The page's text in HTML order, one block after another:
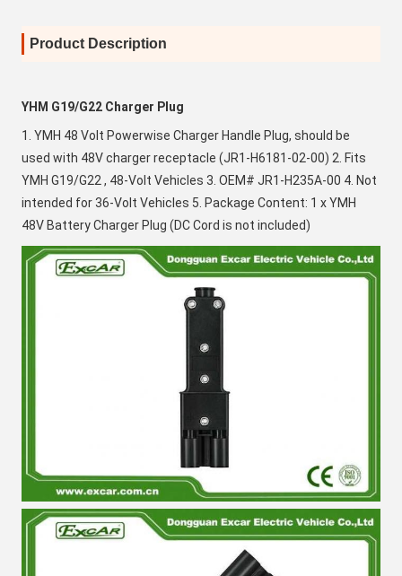
Product Description
YHM G19/G22 Charger Plug
1. YMH 48 Volt Powerwise Charger Handle Plug, should be
used with 48V charger receptacle (JR1-H6181-02-00) 2. Fits
YMH G19/G22 , 48-Volt Vehicles 3. OEM# JR1-H235A-00 4. Not
intended for 36-Volt Vehicles 5. Package Content: 1 x YMH
48V Battery Charger Plug (DC Cord is not included)